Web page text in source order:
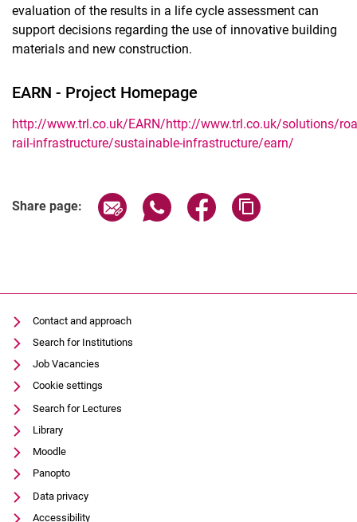
evaluation of the results in a life cycle assessment can
support decisions regarding the use of innovative building
materials and new construction.
EARN - Project Homepage
http://www.trl.co.uk/EARN/http://www.trl.co.uk/solutions/
rail-infrastructure/sustainable-infrastructure/earn/
Share page: Share page via email
Share page via WhatsApp
Share page via
Contact and approach
Search for Institutions
Job Vacancies
Cookie settings
Search for Lectures
Library
Moodle
Panopto
Data privacy
Accessibility